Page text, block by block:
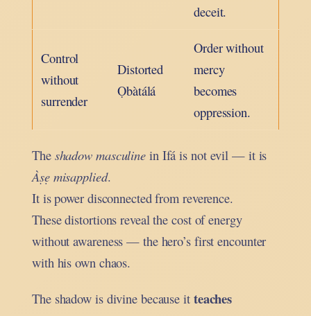
deceit.
Control
without
surrender
Distorted
Ọbàtálá
Order without
mercy
becomes
oppression.
The shadow masculine in Ifá is not evil — it is
Àṣẹ misapplied.
It is power disconnected from reverence.
These distortions reveal the cost of energy
without awareness — the hero’s first encounter
with his own chaos.
The shadow is divine because it teaches